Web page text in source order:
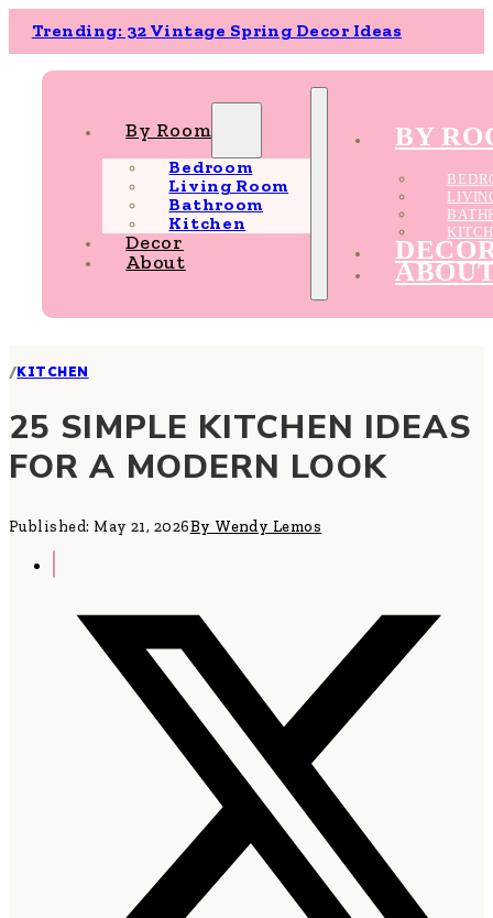
Trending: 32 Vintage Spring Decor Ideas
By Room
Bedroom
Living Room
Bathroom
Kitchen
Decor
About
BY
/KITCHEN
25 SIMPLE KITCHEN IDEAS
FOR A MODERN LOOK
Published: May 21, 2026By Wendy Lemos